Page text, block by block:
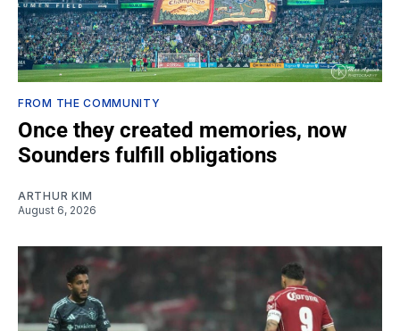
FROM THE COMMUNITY
Once they created memories, now
Sounders fulfill obligations
ARTHUR KIM
August 6, 2026